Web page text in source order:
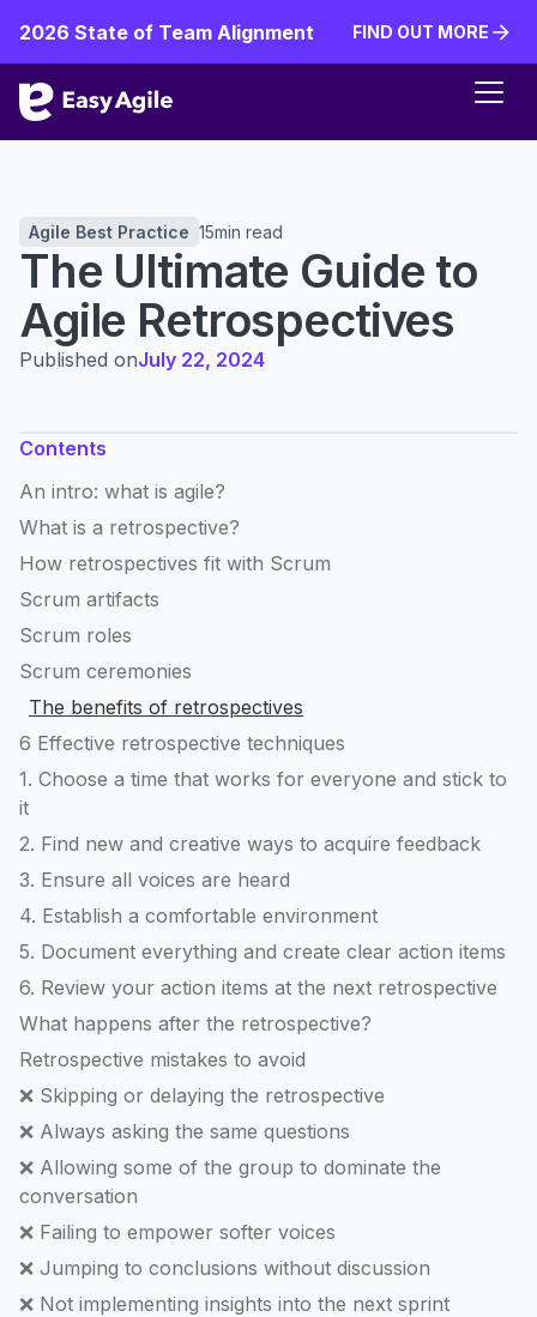
2026 State of Team Alignment
FIND OUT MORE
Agile Best Practice 15min read
The Ultimate Guide to
Agile Retrospectives
Published onJuly 22, 2024
Contents
An intro: what is agile?
What is a retrospective?
How retrospectives fit with Scrum
Scrum artifacts
Scrum roles
Scrum ceremonies
The benefits of retrospectives
6 Effective retrospective techniques
1. Choose a time that works for everyone and stick to
it
2. Find new and creative ways to acquire feedback
3. Ensure all voices are heard
4. Establish a comfortable environment
5. Document everything and create clear action items
6. Review your action items at the next retrospective
What happens after the retrospective?
Retrospective mistakes to avoid
❌ Skipping or delaying the retrospective
❌ Always asking the same questions
❌ Allowing some of the group to dominate the
conversation
❌ Failing to empower softer voices
❌ Jumping to conclusions without discussion
❌ Not implementing insights into the next sprint